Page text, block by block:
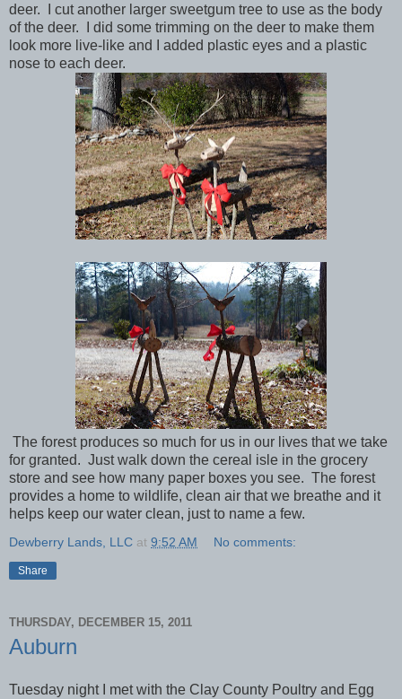
deer. I cut another larger sweetgum tree to use as the body
of the deer. I did some trimming on the deer to make them
look more live-like and I added plastic eyes and a plastic
nose to each deer.
The forest produces so much for us in our lives that we take
for granted. Just walk down the cereal isle in the grocery
store and see how many paper boxes you see. The forest
provides a home to wildlife, clean air that we breathe and it
helps keep our water clean, just to name a few.
Dewberry Lands, LLC at 9:52 AM No comments:
Share
THURSDAY, DECEMBER 15, 2011
Auburn
Tuesday night I met with the Clay County Poultry and Egg